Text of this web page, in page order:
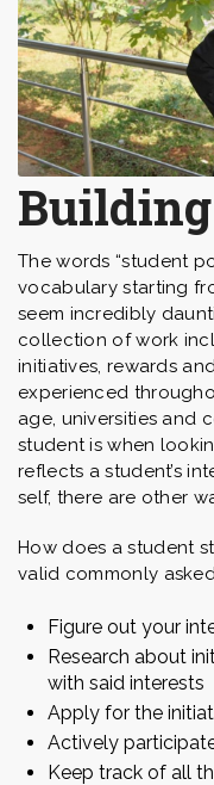
The words “student
vocabulary starting
seem incredibly
collection of work
initiatives, rewards
experienced
age, universities and
student is when
reflects a student’s
self, there are other
How does a student
valid commonly
Figure out your
Research about
with said interests
Apply for the
Actively
Keep track of all